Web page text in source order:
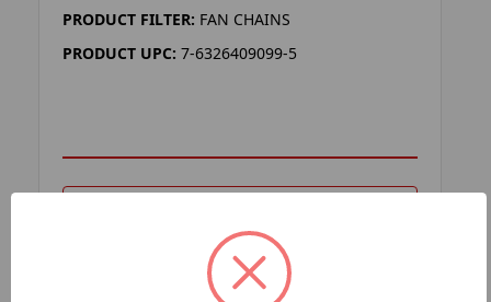
PRODUCT FILTER: FAN CHAINS
PRODUCT UPC: 7-6326409099-5